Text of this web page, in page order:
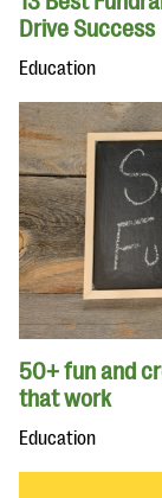
Drive Success
Education
50+ fun and
that work
Education